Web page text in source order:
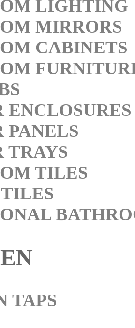
LIGHTING
MIRRORS
CABINETS
ENCLOSURES
PANELS
TRAYS
TILES
TAPS